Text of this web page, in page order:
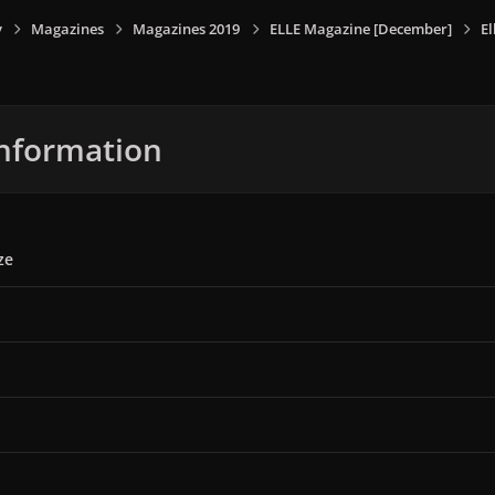
Magazines Magazines 2019 ELLE Magazine [December]